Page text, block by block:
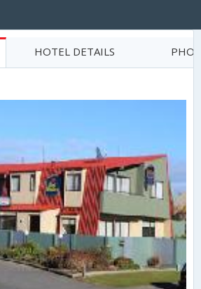
HOTEL DETAILS